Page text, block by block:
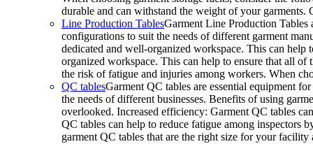
durable and can withstand the weight of your
Line Production TablesGarment Line Production Tables
configurations to suit the needs of different garment
dedicated and well-organized workspace. This can
organized workspace. This can help to ensure that all of
the risk of fatigue and injuries among workers. When
QC tablesGarment QC tables are essential equipment
the needs of different businesses. Benefits of using
overlooked. Increased efficiency: Garment QC tables
QC tables can help to reduce fatigue among inspectors
garment QC tables that are the right size for your